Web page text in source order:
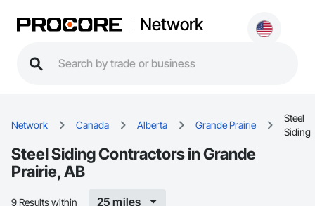
Network
Network Canada Alberta Grande Prairie
Steel
Siding
Steel Siding Contractors in Grande
Prairie, AB
9 Results within 25 miles